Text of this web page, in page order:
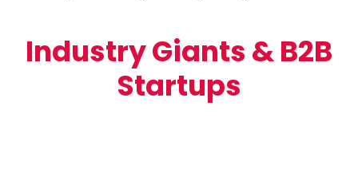
Industry Giants & B2B
Startups